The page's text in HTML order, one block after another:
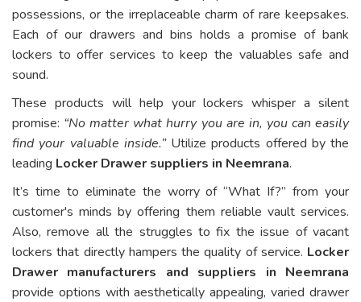
possessions, or the irreplaceable charm of rare keepsakes.
Each of our drawers and bins holds a promise of bank
lockers to offer services to keep the valuables safe and
sound.
These products will help your lockers whisper a silent
promise: “No matter what hurry you are in, you can easily
find your valuable inside.”Utilize products offered by the
leading Locker Drawer suppliers in Neemrana.
It’s time to eliminate the worry of “What If?” from your
customer's minds by offering them reliable vault services.
Also, remove all the struggles to fix the issue of vacant
lockers that directly hampers the quality of service. Locker
Drawer manufacturers and suppliers in Neemrana
provide options with aesthetically appealing, varied drawer